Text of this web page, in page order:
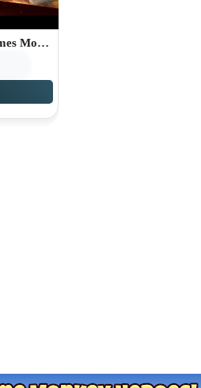
World War 2 Strategy Games Mod APK 953 Unlimited money